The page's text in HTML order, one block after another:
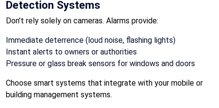
Detection Systems
Don’t rely solely on cameras. Alarms provide:
Immediate deterrence (loud noise, flashing lights)
Instant alerts to owners or authorities
Pressure or glass break sensors for windows and doors
Choose smart systems that integrate with your mobile or
building management systems.